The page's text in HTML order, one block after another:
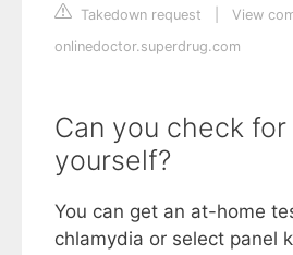
Takedown request
View
onlinedoctor.superdrug.com
Can you check
yourself?
You can get an at-home
chlamydia or select panel